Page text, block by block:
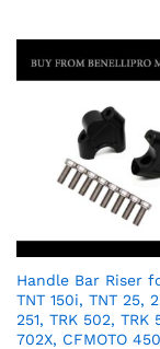
Handle Bar Riser
TNT 150i, TNT 25,
251, TRK 502, TRK
702X, CFMOTO